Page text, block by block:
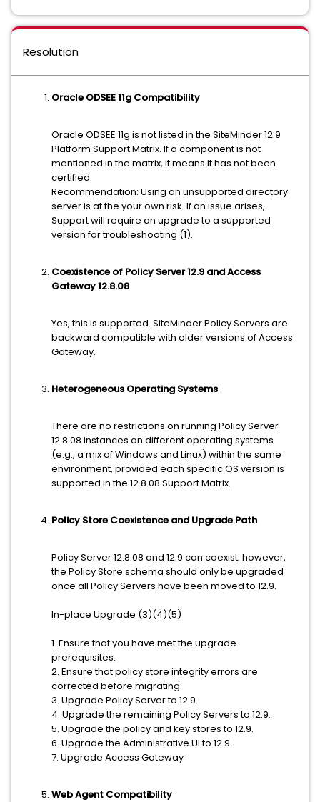
Resolution
Oracle ODSEE 11g Compatibility
Oracle ODSEE 11g is not listed in the SiteMinder 12.9
Platform Support Matrix. If a component is not
mentioned in the matrix, it means it has not been
certified.
Recommendation: Using an unsupported directory
server is at the your own risk. If an issue arises,
Support will require an upgrade to a supported
version for troubleshooting (1).
Coexistence of Policy Server 12.9 and Access
Gateway 12.8.08
Yes, this is supported. SiteMinder Policy Servers are
backward compatible with older versions of Access
Gateway.
Heterogeneous Operating Systems
There are no restrictions on running Policy Server
12.8.08 instances on different operating systems
(e.g., a mix of Windows and Linux) within the same
environment, provided each specific OS version is
supported in the 12.8.08 Support Matrix.
Policy Store Coexistence and Upgrade Path
Policy Server 12.8.08 and 12.9 can coexist; however,
the Policy Store schema should only be upgraded
once all Policy Servers have been moved to 12.9.
In-place Upgrade (3)(4)(5)
1. Ensure that you have met the upgrade
prerequisites.
2. Ensure that policy store integrity errors are
corrected before migrating.
3. Upgrade Policy Server to 12.9.
4. Upgrade the remaining Policy Servers to 12.9.
5. Upgrade the policy and key stores to 12.9.
6. Upgrade the Administrative UI to 12.9.
7. Upgrade Access Gateway
Web Agent Compatibility